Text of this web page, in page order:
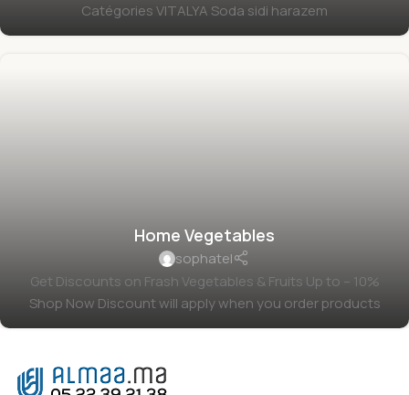
Catégories VITALYA Soda sidi harazem
Home Vegetables
sophatel
Get Discounts on Frash Vegetables & Fruits Up to – 10%
Shop Now Discount will apply when you order products